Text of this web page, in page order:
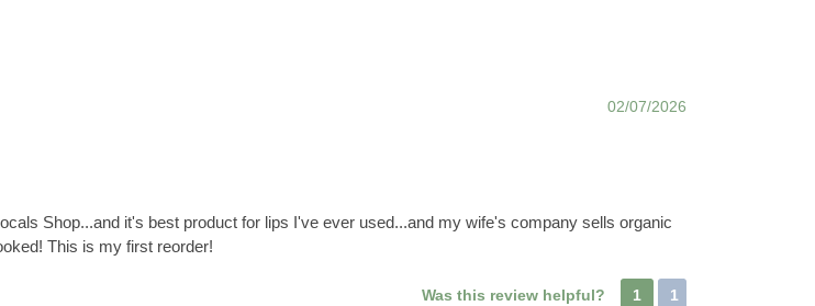
02/07/2026
Shop...and it's best product for lips I've ever used...and my wife's company sells organic
This is my first reorder!
Was this review helpful? 1 1